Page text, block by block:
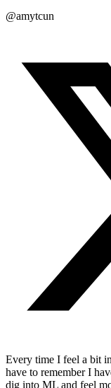
@amytcun
Every time I feel a bit
have to remember I
dig into ML and feel